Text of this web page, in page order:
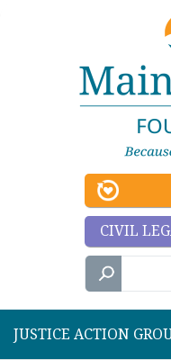
CIVIL
JUSTICE ACTION